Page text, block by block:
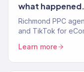
what happened.
Richmond PPC
and TikTok for
Learn more